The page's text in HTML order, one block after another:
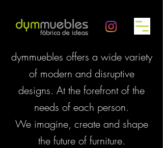
dymmuebles offers a wide variety
of modern and disruptive
designs. At the forefront of the
needs of each person.
We imagine, create and shape
the future of furniture.